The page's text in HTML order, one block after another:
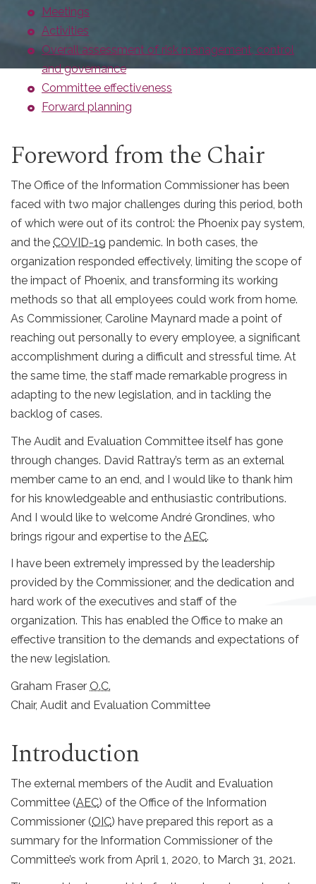
Meetings
Activities
Overall assessment of risk management, control
and governance
Committee effectiveness
Forward planning
Foreword from the Chair
The Office of the Information Commissioner has been
faced with two major challenges during this period, both
of which were out of its control: the Phoenix pay system,
and the COVID-19 pandemic. In both cases, the
organization responded effectively, limiting the scope of
the impact of Phoenix, and transforming its working
methods so that all employees could work from home.
As Commissioner, Caroline Maynard made a point of
reaching out personally to every employee, a significant
accomplishment during a difficult and stressful time. At
the same time, the staff made remarkable progress in
adapting to the new legislation, and in tackling the
backlog of cases.
The Audit and Evaluation Committee itself has gone
through changes. David Rattray’s term as an external
member came to an end, and I would like to thank him
for his knowledgeable and enthusiastic contributions.
And I would like to welcome André Grondines, who
brings rigour and expertise to the AEC.
I have been extremely impressed by the leadership
provided by the Commissioner, and the dedication and
hard work of the executives and staff of the
organization. This has enabled the Office to make an
effective transition to the demands and expectations of
the new legislation.
Graham Fraser O.C.
Chair, Audit and Evaluation Committee
Introduction
The external members of the Audit and Evaluation
Committee (AEC) of the Office of the Information
Commissioner (OIC) have prepared this report as a
summary for the Information Commissioner of the
Committee’s work from April 1, 2020, to March 31, 2021.